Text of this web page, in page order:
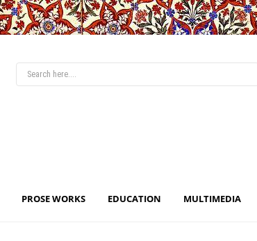
PROSE WORKS EDUCATION MULTIMEDIA